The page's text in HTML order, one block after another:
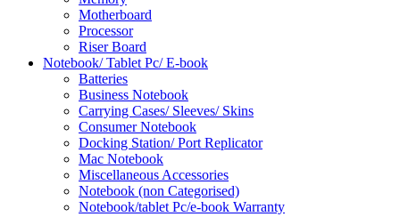
Motherboard
Processor
Riser Board
Notebook/ Tablet Pc/ E-book
Batteries
Business Notebook
Carrying Cases/ Sleeves/ Skins
Consumer Notebook
Docking Station/ Port Replicator
Mac Notebook
Miscellaneous Accessories
Notebook (non Categorised)
Notebook/tablet Pc/e-book Warranty